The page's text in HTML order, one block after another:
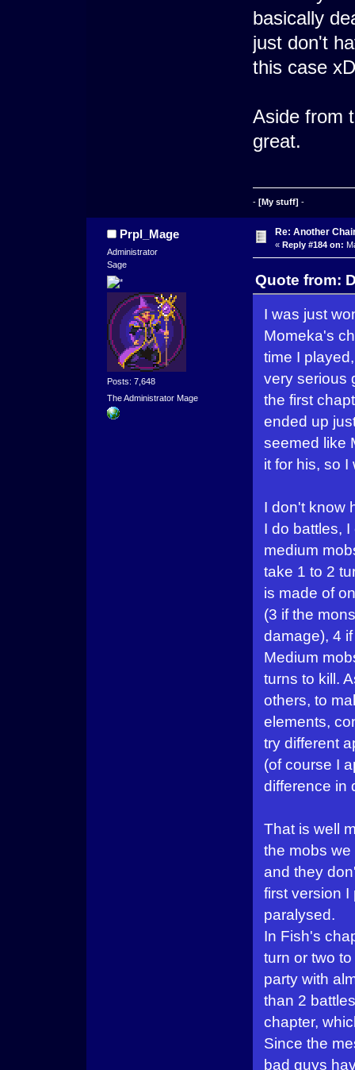
basically
just don't
this case xD
Aside from
great.
- [My stuff] -
Prpl_Mage
Administrator
Sage
Posts: 7,648
The Administrator Mage
Re: Another
« Reply #184 on:
Quote from:
I was just
Momeka's
time I
very serious
the first
ended up
seemed like
it for his, so
I don't know
I do battles,
medium
take 1 to 2
is made of
(3 if the
damage), 4
Medium
turns to kill.
others, to
elements,
try different
(of course I
difference in
That is well
the mobs
and they
first version
paralysed.
In Fish's
turn or two
party with
than 2
chapter,
Since the
bad guys